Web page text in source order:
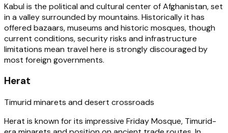
Kabul is the political and cultural center of Afghanistan, set
in a valley surrounded by mountains. Historically it has
offered bazaars, museums and historic mosques, though
current conditions, security risks and infrastructure
limitations mean travel here is strongly discouraged by
most foreign governments.
Herat
Timurid minarets and desert crossroads
Herat is known for its impressive Friday Mosque, Timurid-